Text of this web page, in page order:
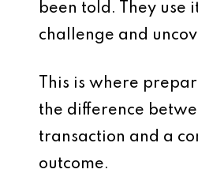
been told. They use
challenge and
This is where
the difference
transaction and a
outcome.